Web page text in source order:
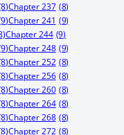
Chapter 237 (8)
Chapter 241 (9)
Chapter 244 (9)
Chapter 248 (9)
Chapter 252 (8)
Chapter 256 (8)
Chapter 260 (8)
Chapter 264 (8)
Chapter 268 (8)
Chapter 272 (8)